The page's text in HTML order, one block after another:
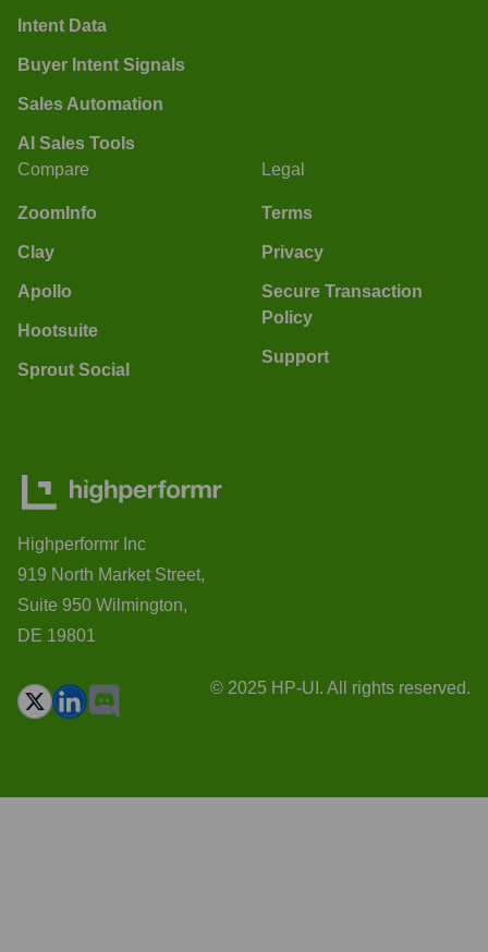
Intent Data
Buyer Intent Signals
Sales Automation
AI Sales Tools
Compare
ZoomInfo
Clay
Apollo
Hootsuite
Sprout Social
Legal
Terms
Privacy
Secure Transaction
Policy
Support
Highperformr Inc
919 North Market Street,
Suite 950 Wilmington,
DE 19801
© 2025 HP-UI. All rights reserved.